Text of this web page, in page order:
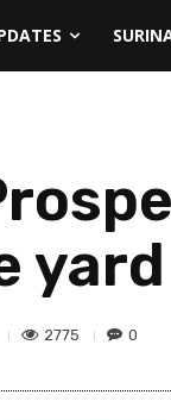
yard
2775 0